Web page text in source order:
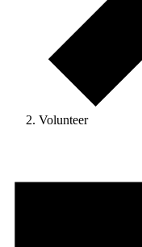
Volunteer